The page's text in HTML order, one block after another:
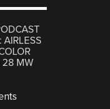
AIRLESS
28 MW